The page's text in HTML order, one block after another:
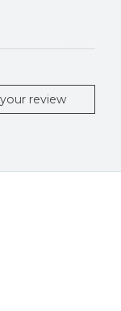
review